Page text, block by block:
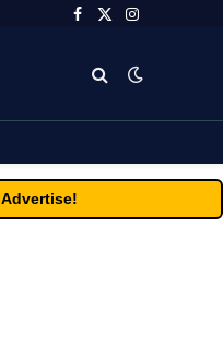
Facebook
X
Instagram
Advertise!